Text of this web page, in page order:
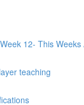
12- This Weeks
teaching